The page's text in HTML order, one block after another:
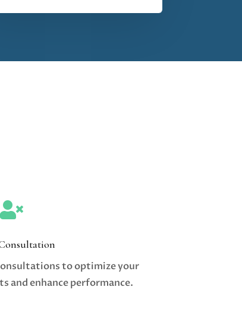

to optimize your
and enhance performance.